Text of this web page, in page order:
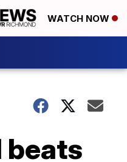
WATCH NOW
beats